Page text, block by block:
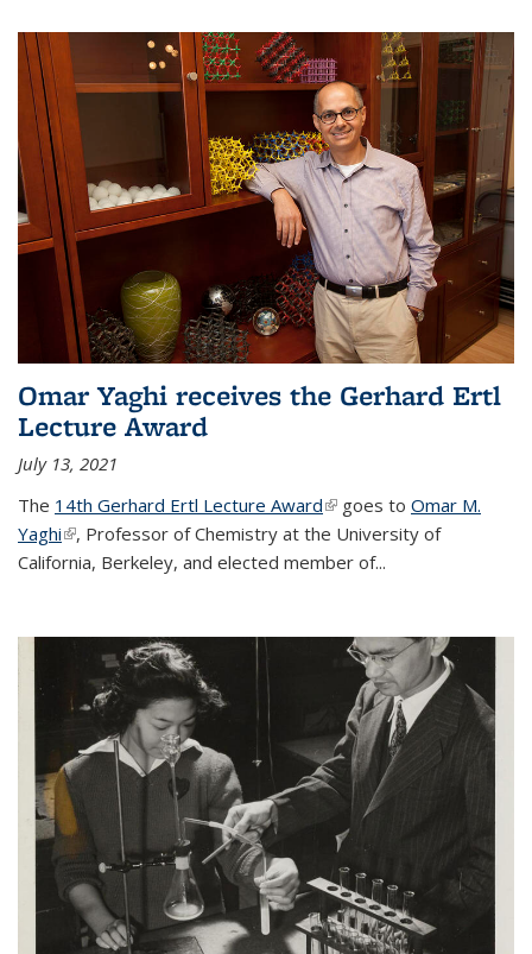
Omar Yaghi receives the Gerhard Ertl
Lecture Award
July 13, 2021
The 14th Gerhard Ertl Lecture Award(link is external)
goes to Omar M.
Yaghi(link is external)
, Professor of Chemistry at the University of
California, Berkeley, and elected member of...